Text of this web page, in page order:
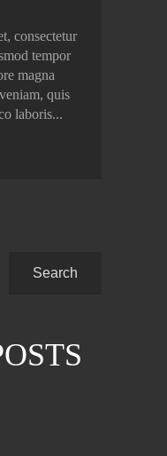
consectetur
tempor
magna
quis
laboris...
Search